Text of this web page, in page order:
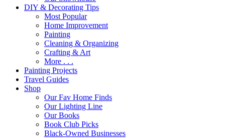
DIY & Decorating Tips
Most Popular
Home Improvement
Painting
Cleaning & Organizing
Crafting & Art
More . . .
Painting Projects
Travel Guides
Shop
Our Fav Home Finds
Our Lighting Line
Our Books
Book Club Picks
Black-Owned Businesses